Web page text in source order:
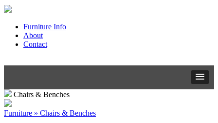
Furniture Info
About
Contact
Chairs & Benches
Furniture » Chairs & Benches